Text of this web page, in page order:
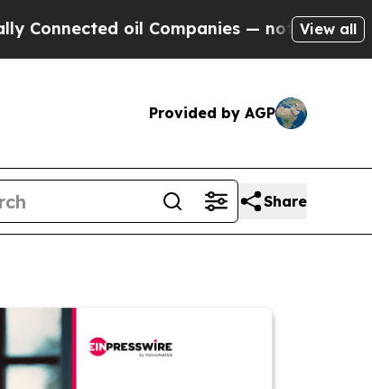
oil Companies — not Taxpayers — the
View all
Provided by AGP
Share